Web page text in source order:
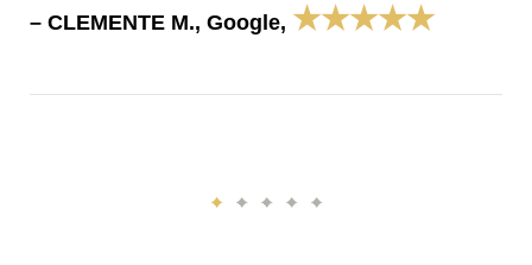
– CLEMENTE M., Google, ★★★★★